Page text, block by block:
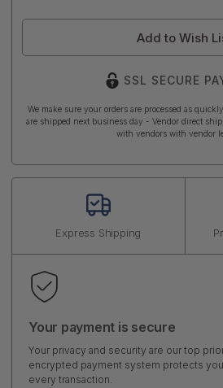
Add to Wish
SSL SECURE
We make sure your orders are processed as
are shipped next business day - Vendor direct
with vendors with vendor
Express Shipping
Your payment is secure
Your privacy and security are our top
encrypted payment system protects
every transaction.